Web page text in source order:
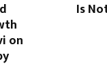
on
Is